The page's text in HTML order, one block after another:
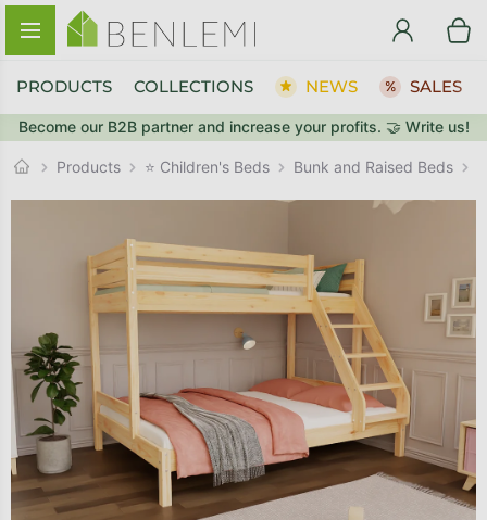
Skip to content
Become our B2B partner and increase your profits. 🤝 Write us!
PRODUCTS COLLECTIONS NEWS SALES
Products ⭐ Children's Beds Bunk and Raised Beds
BACK TO THE STORE GO TO CART